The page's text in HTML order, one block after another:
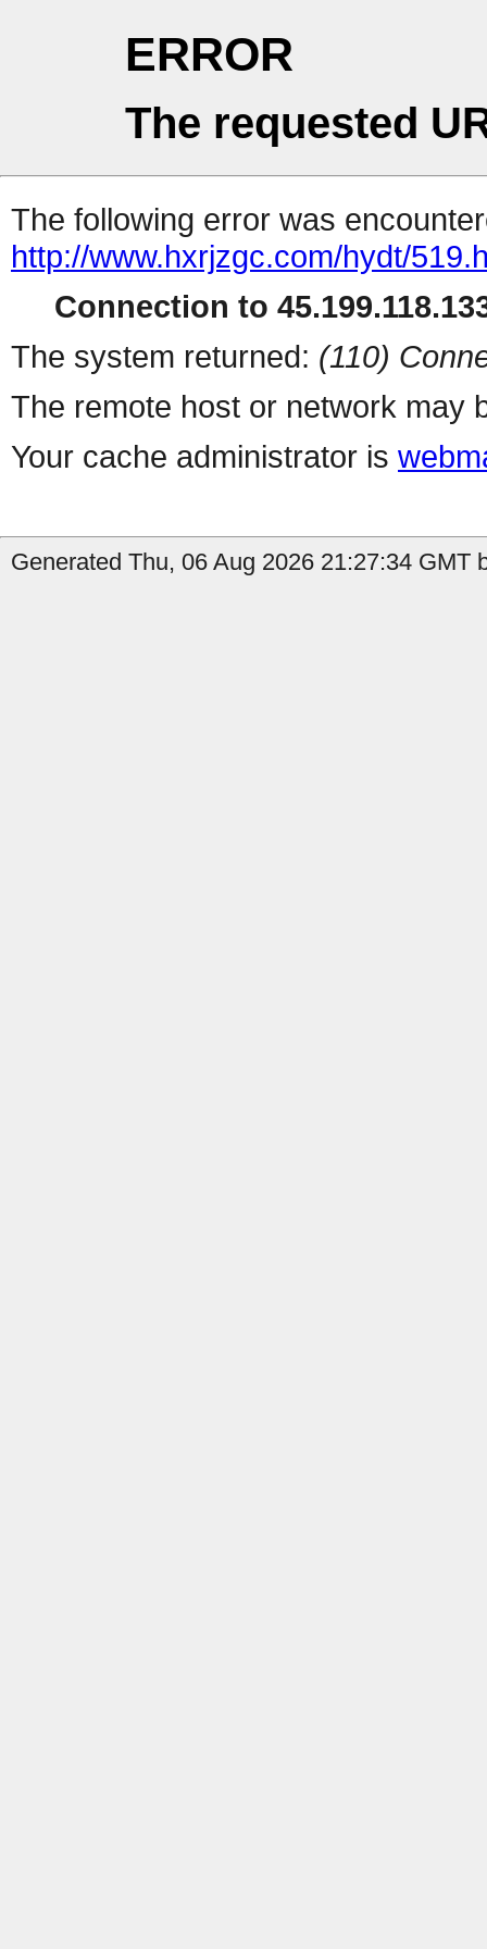
ERROR
The requested
The following error was
http://www.hxrjzgc.com/hydt/
Connection to
The system returned: (110)
The remote host or network may
Your cache administrator is
Generated Thu, 06 Aug 2026 21:27:34